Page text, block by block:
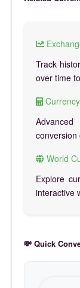
Track
over time
conversion
World
Explore
interactive
💸 Quick